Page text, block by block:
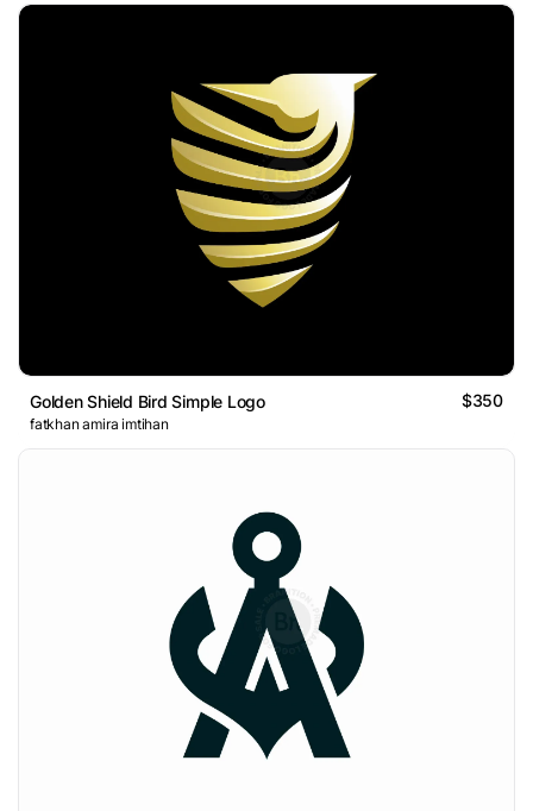
Golden Shield Bird Simple Logo $350
fatkhan amira imtihan